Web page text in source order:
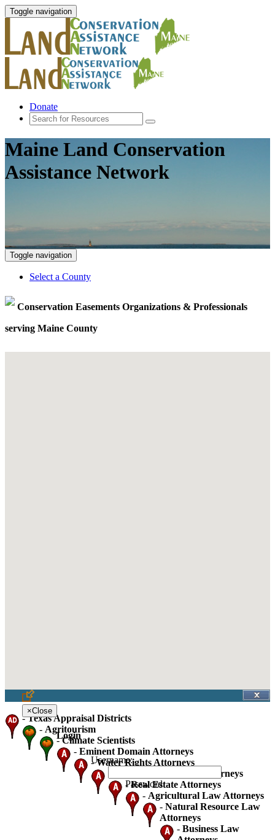
Toggle navigation
Donate
Maine Land Conservation
Assistance Network
Toggle navigation
Select a County
Conservation Easements Organizations & Professionals
serving Maine County
-Texas Appraisal Districts
- Agritourism
-Climate Scientists
- Eminent Domain Attorneys
-Water Rights Attorneys
Oil Gas And Mineral Attorneys
-Real Estate Attorneys
- Agricultural Law Attorneys
- Natural Resource Law
Attorneys
- Business Law
×Close
Login
Username:
Password: